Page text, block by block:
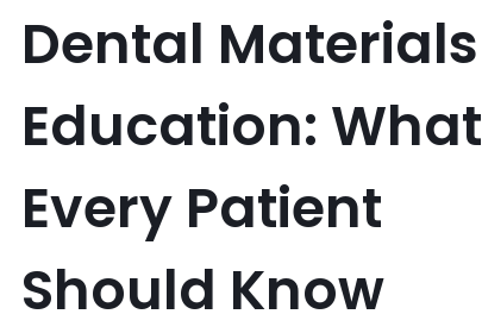
Dental Materials
Education: What
Every Patient
Should Know